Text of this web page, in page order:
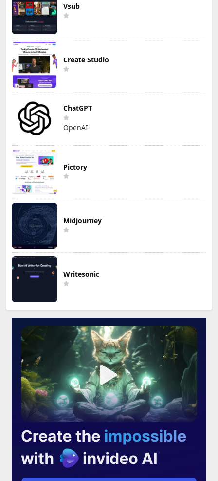
Vsub
Create Studio
ChatGPT
OpenAI
Pictory
Midjourney
Writesonic